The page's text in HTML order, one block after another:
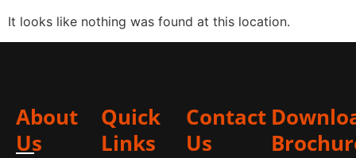
It looks like nothing was found at this location.
About
Us
Quick
Links
Contact
Us